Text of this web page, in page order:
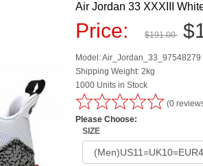
Air Jordan 33 XXXIII
Price: $191.00
Model: Air_Jordan_33_97548279
Shipping Weight: 2kg
1000 Units in Stock
(0
Please Choose:
SIZE